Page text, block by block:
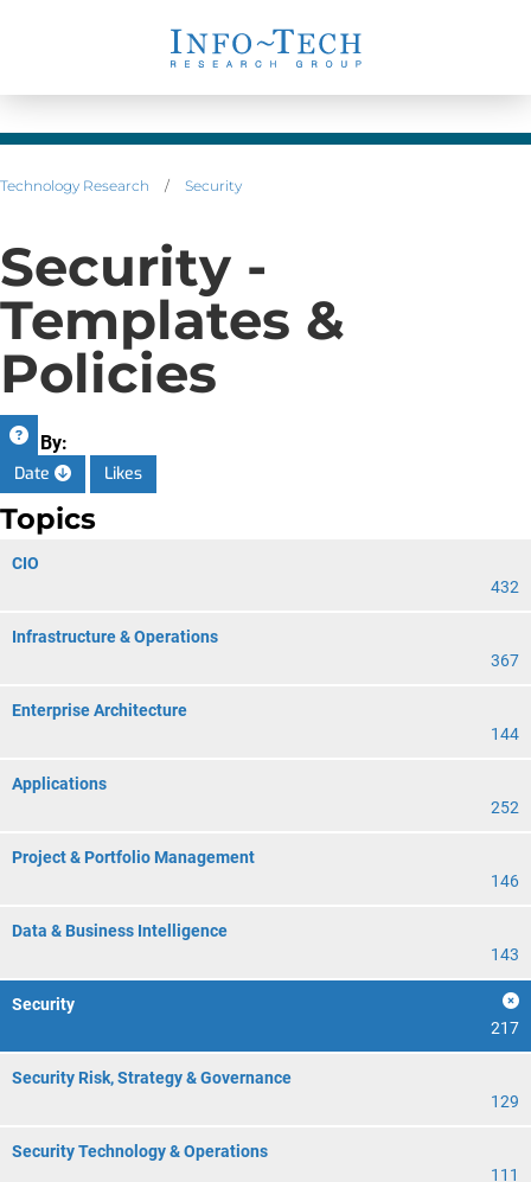
Technology Research / Security
Security -
Templates &
Policies
Sort By:
Date
Likes
Topics
CIO
432
Infrastructure & Operations
367
Enterprise Architecture
144
Applications
252
Project & Portfolio Management
146
Data & Business Intelligence
143
Security
217
Security Risk, Strategy & Governance
129
Security Technology & Operations
111